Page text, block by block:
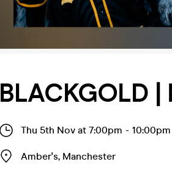
BLACKGOLD
Thu 5th Nov at 7:00pm - 10:00pm
Amber's, Manchester